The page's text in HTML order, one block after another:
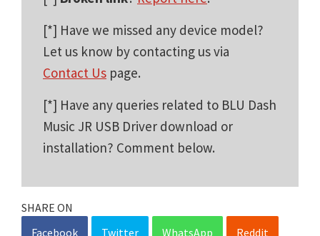
[*] Have we missed any device model?
Let us know by contacting us via
Contact Us page.
[*] Have any queries related to BLU Dash
Music JR USB Driver download or
installation? Comment below.
SHARE ON
Facebook
Twitter WhatsApp Reddit